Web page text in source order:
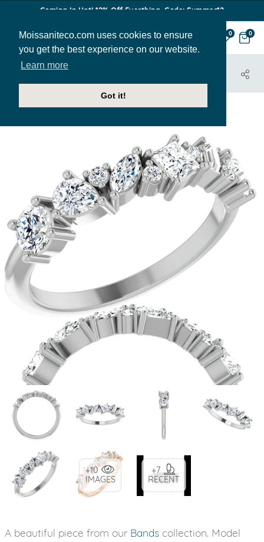
Moissaniteco.com uses cookies to ensure
you get the best experience on our website.
Learn more
Got it!
Coming In Hot! 12% Off Everthing. Code: Summer12
0 0
+10
IMAGES
+7
RECENT
A beautiful piece from our Bands collection. Model